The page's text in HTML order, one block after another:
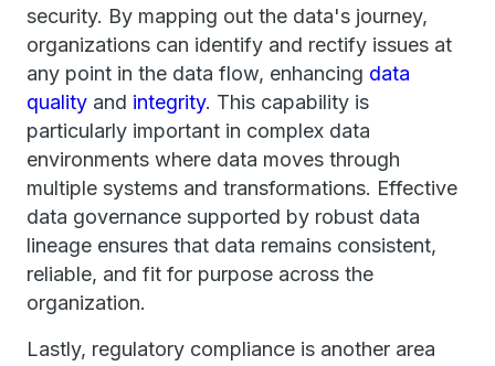
security. By mapping out the data's journey,
organizations can identify and rectify issues at
any point in the data flow, enhancing data
quality and integrity. This capability is
particularly important in complex data
environments where data moves through
multiple systems and transformations. Effective
data governance supported by robust data
lineage ensures that data remains consistent,
reliable, and fit for purpose across the
organization.
Lastly, regulatory compliance is another area